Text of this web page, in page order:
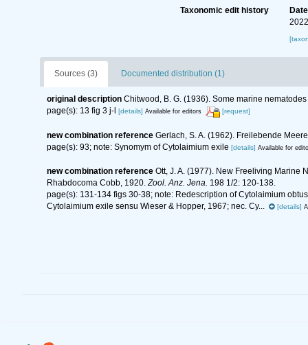
Taxonomic edit history
Date
Sources (3) Documented distribution (1)
original description Chitwood, B. G. (1936). Some marine
page(s): 13 fig 3 j-l [details] Available for editors [request]
new combination reference Gerlach, S. A. (1962). Freilebende
page(s): 93; note: Synomym of Cytolaimium exile [details] Available for
new combination reference Ott, J. A. (1977). New Freeliving Marine
Rhabdocoma Cobb, 1920.Zool. Anz. Jena. 198 1/2: 120-138.
page(s): 131-134 figs 30-38; note: Redescription of Cytolaimium
Cytolaimium exile sensu Wieser & Hopper, 1967; nec. Cy...
[details]